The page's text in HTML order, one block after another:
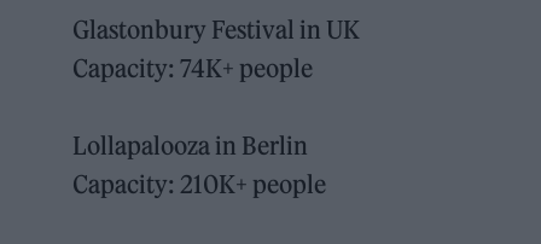
Glastonbury Festival in UK
Capacity: 74K+ people
Lollapalooza in Berlin
Capacity: 210K+ people